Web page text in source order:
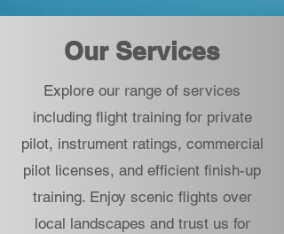
Our Services
Explore our range of services
including flight training for private
pilot, instrument ratings, commercial
pilot licenses, and efficient finish-up
training. Enjoy scenic flights over
local landscapes and trust us for